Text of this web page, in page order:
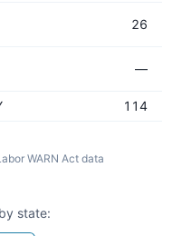
26
—
114
WARN Act data
state: